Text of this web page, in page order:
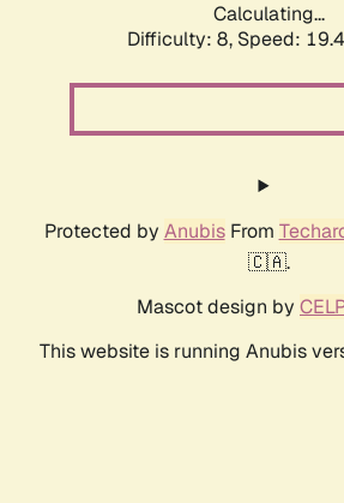
Calculating...
Difficulty: 8, Speed:
Protected by AnubisFrom
🇨🇦.
Mascot design by
This website is running Anubis